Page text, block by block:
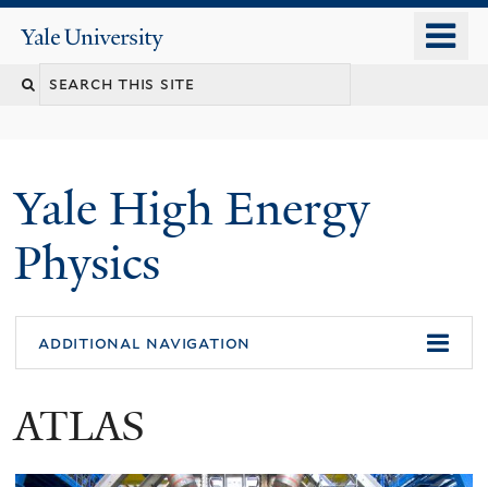
content
Yale
University
Yale High Energy
Physics
additional navigation
ATLAS